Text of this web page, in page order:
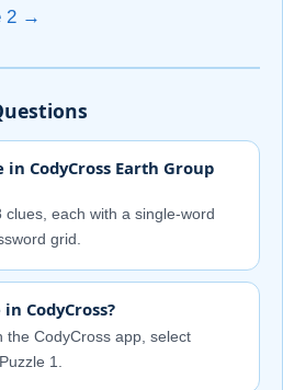
2 →
CodyCross Earth Group
each with a single-word
grid.
CodyCross?
the CodyCross app, select
1.